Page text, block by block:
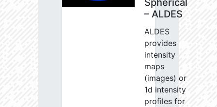
Spherical
– ALDES
ALDES
provides
intensity
maps
(images) or
1d intensity
profiles for